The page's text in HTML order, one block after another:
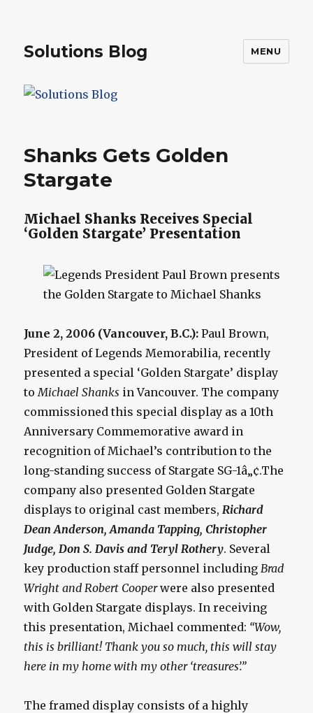
Solutions Blog MENU
Shanks Gets Golden
Stargate
Michael Shanks Receives Special
‘Golden Stargate’ Presentation
June 2, 2006 (Vancouver, B.C.): Paul Brown,
President of Legends Memorabilia, recently
presented a special ‘Golden Stargate’ display
to Michael Shanks in Vancouver. The company
commissioned this special display as a 10th
Anniversary Commemorative award in
recognition of Michael’s contribution to the
long-standing success of Stargate SG-1â„¢.The
company also presented Golden Stargate
displays to original cast members, Richard
Dean Anderson, Amanda Tapping, Christopher
Judge, Don S. Davis and Teryl Rothery. Several
key production staff personnel including Brad
Wright and Robert Cooperwere also presented
with Golden Stargate displays. In receiving
this presentation, Michael commented: “Wow,
this is brilliant! Thank you so much, this will stay
here in my home with my other ‘treasures’.”
The framed display consists of a highly